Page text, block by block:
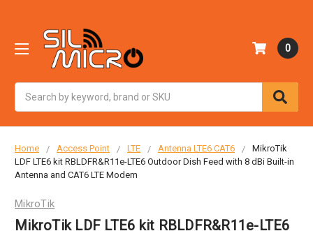
0
Home Access Point LTE Antenna LTE6 CAT6
MikroTik
LDF LTE6 kit RBLDFR&R11e-LTE6 Outdoor Dish Feed with 8 dBi Built-in
Antenna and CAT6 LTE Modem
MikroTik
MikroTik LDF LTE6 kit RBLDFR&R11e-LTE6